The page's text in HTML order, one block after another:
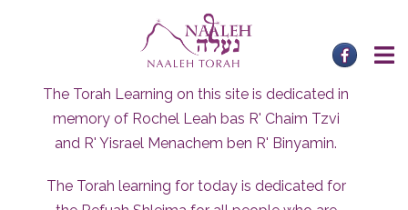
The Torah Learning on this site is dedicated in
memory of Rochel Leah bas R' Chaim Tzvi
and R' Yisrael Menachem ben R' Binyamin.
The Torah learning for today is dedicated for